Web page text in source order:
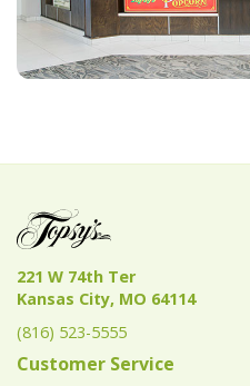
221 W 74th Ter
Kansas City, MO 64114
(816) 523-5555
Customer Service